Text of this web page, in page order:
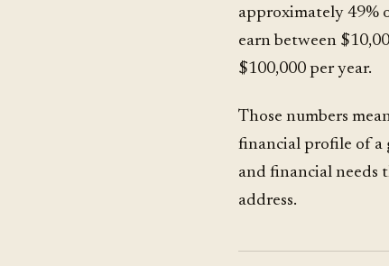
approximately 49%
earn between
$100,000 per year.
Those numbers
financial profile of a
and financial needs
address.